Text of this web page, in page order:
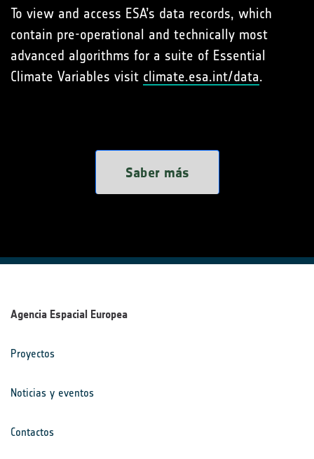
To view and access ESA’s data records, which
contain pre-operational and technically most
advanced algorithms for a suite of Essential
Climate Variables visit climate.esa.int/data.
Saber más
Agencia Espacial Europea
Proyectos
Noticias y eventos
Contactos